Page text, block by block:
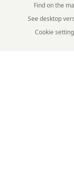
Find on the
See desktop
Cookie